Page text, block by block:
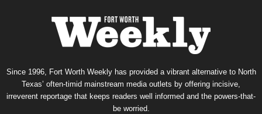
Since 1996, Fort Worth Weekly has provided a vibrant alternative to North
Texas’ often-timid mainstream media outlets by offering incisive,
irreverent reportage that keeps readers well informed and the powers-that-
be worried.